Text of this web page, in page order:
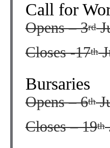
Call for
Opens – 3rd
Closes -17th
Bursaries
Opens – 6th
Closes – 19th